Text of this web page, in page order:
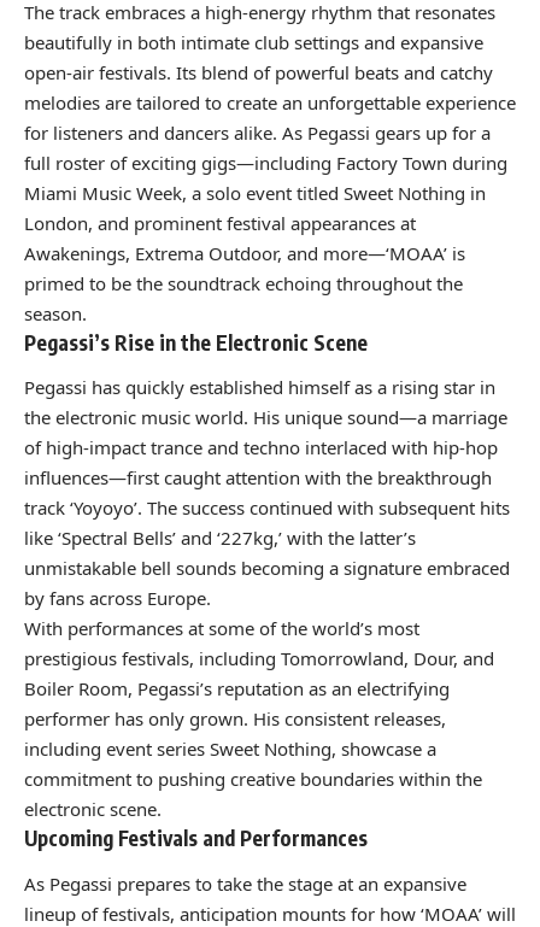
The track embraces a high-energy rhythm that resonates
beautifully in both intimate club settings and expansive
open-air festivals. Its blend of powerful beats and catchy
melodies are tailored to create an unforgettable experience
for listeners and dancers alike. As Pegassi gears up for a
full roster of exciting gigs—including Factory Town during
Miami Music Week, a solo event titled Sweet Nothing in
London, and prominent festival appearances at
Awakenings, Extrema Outdoor, and more—‘MOAA’ is
primed to be the soundtrack echoing throughout the
season.
Pegassi’s Rise in the Electronic Scene
Pegassi has quickly established himself as a rising star in
the electronic music world. His unique sound—a marriage
of high-impact trance and techno interlaced with hip-hop
influences—first caught attention with the breakthrough
track ‘Yoyoyo’. The success continued with subsequent hits
like ‘Spectral Bells’ and ‘227kg,’ with the latter’s
unmistakable bell sounds becoming a signature embraced
by fans across Europe.
With performances at some of the world’s most
prestigious festivals, including Tomorrowland, Dour, and
Boiler Room, Pegassi’s reputation as an electrifying
performer has only grown. His consistent releases,
including event series Sweet Nothing, showcase a
commitment to pushing creative boundaries within the
electronic scene.
Upcoming Festivals and Performances
As Pegassi prepares to take the stage at an expansive
lineup of festivals, anticipation mounts for how ‘MOAA’ will